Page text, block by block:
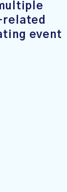
event